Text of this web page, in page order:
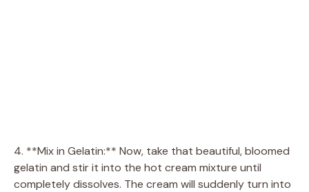
4. **Mix in Gelatin:** Now, take that beautiful, bloomed
gelatin and stir it into the hot cream mixture until
completely dissolves. The cream will suddenly turn into